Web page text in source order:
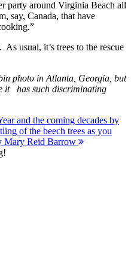
party around Virginia Beach all
say, Canada, that have
usual, it’s trees to the rescue
photo in Atlanta, Georgia, but
it has such discriminating
and the coming decades by
of the beech trees as you
Mary Reid Barrow